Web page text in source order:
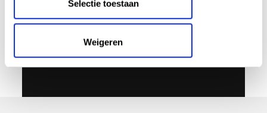
Selectie toestaan
Weigeren